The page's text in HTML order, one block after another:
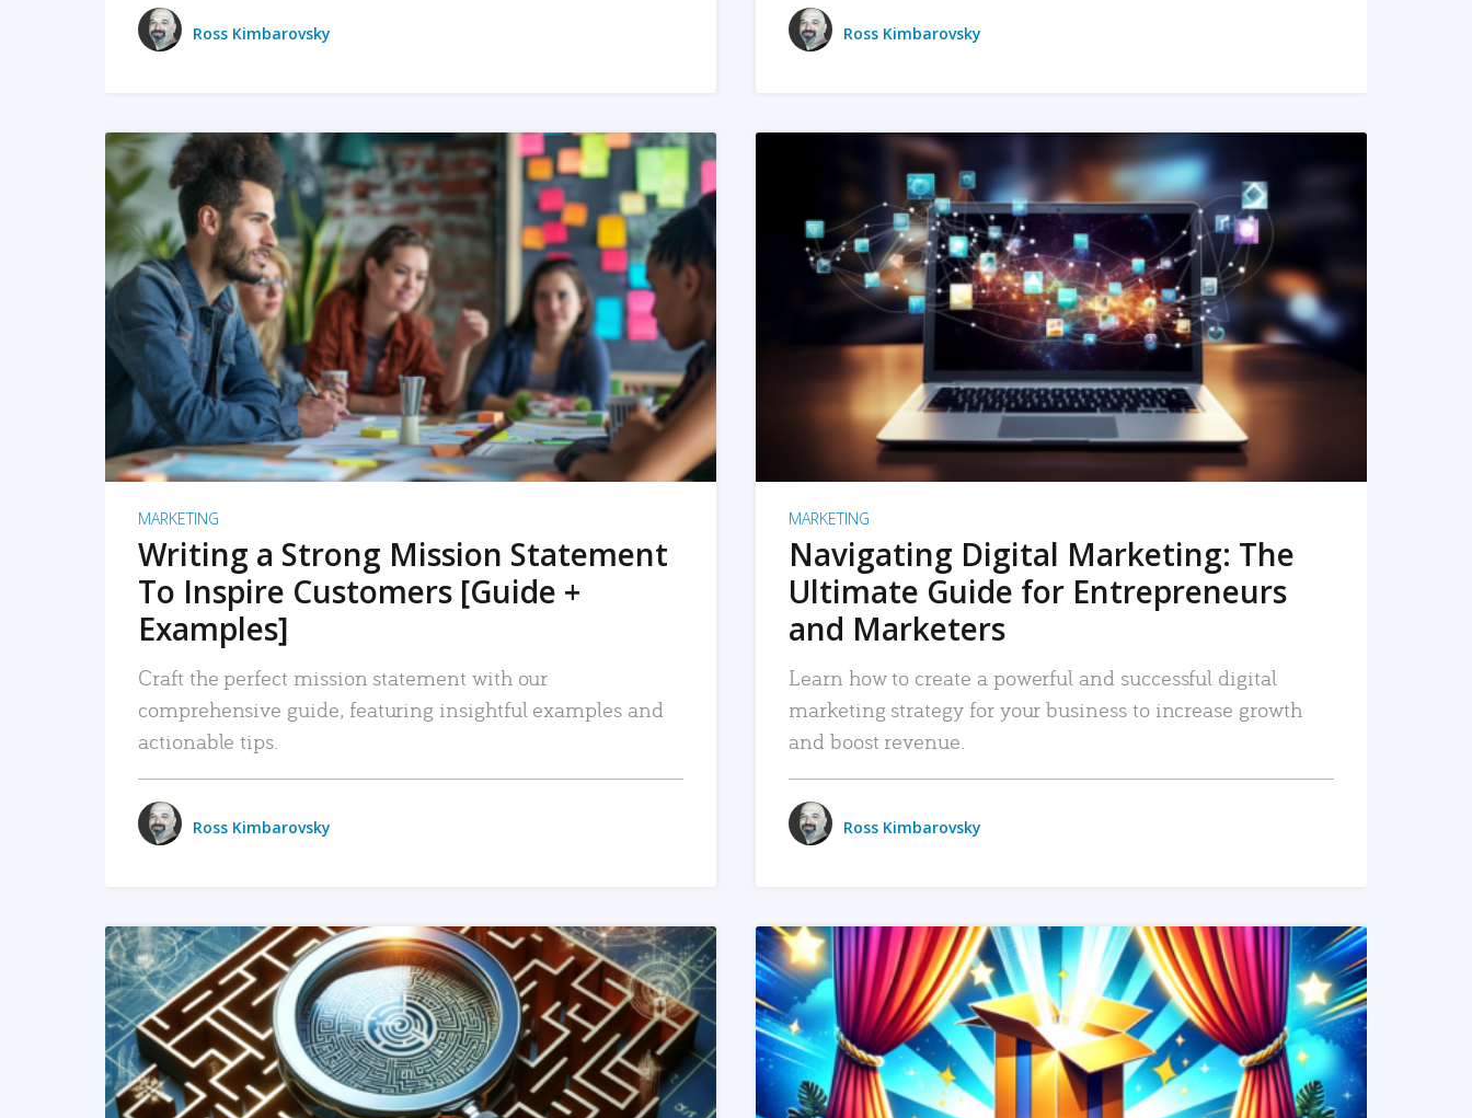
Ross Kimbarovsky Ross Kimbarovsky
READ MORE
MARKETING
Writing a Strong Mission Statement
To Inspire Customers [Guide +
Examples]
Craft the perfect mission statement with our
comprehensive guide, featuring insightful examples and
actionable tips.
Ross Kimbarovsky
READ MORE
MARKETING
Navigating Digital Marketing: The
Ultimate Guide for Entrepreneurs
and Marketers
Learn how to create a powerful and successful digital
marketing strategy for your business to increase growth
and boost revenue.
Ross Kimbarovsky
READ MORE READ MORE